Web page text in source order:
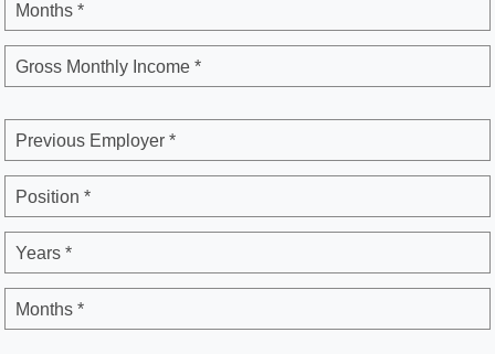
Months *
Gross Monthly Income *
Previous Employer *
Position *
Years *
Months *